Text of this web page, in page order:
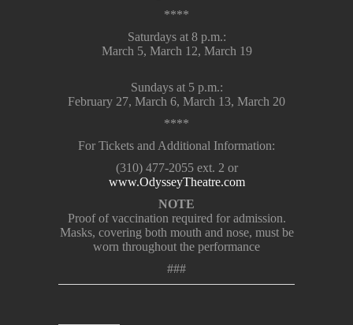
****
Saturdays at 8 p.m.:
March 5, March 12, March 19
Sundays at 5 p.m.:
February 27, March 6, March 13, March 20
****
For Tickets and Additional Information:
(310) 477-2055 ext. 2 or
www.OdysseyTheatre.com
NOTE
Proof of vaccination required for admission.
Masks, covering both mouth and nose, must be
worn throughout the performance
###